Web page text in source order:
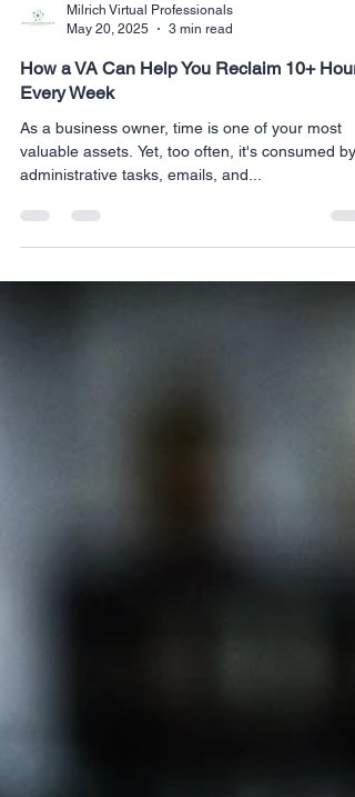
May 20, 2025
3 min read
Every Week
As a business owner, time is one of your most
administrative tasks, emails, and...